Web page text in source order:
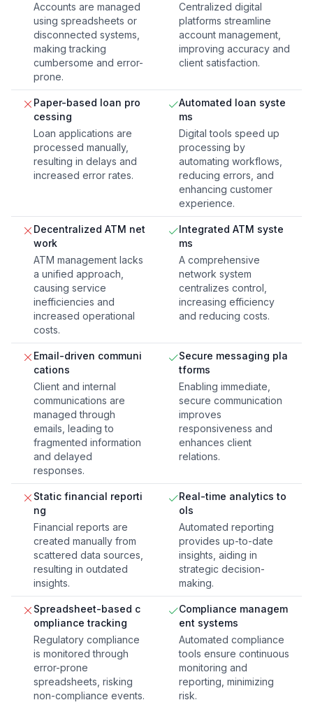
Accounts are managed
using spreadsheets or
disconnected systems,
making tracking
cumbersome and error-
prone.
Centralized digital
platforms streamline
account management,
improving accuracy and
client satisfaction.
Paper-based loan pro
cessing
Loan applications are
processed manually,
resulting in delays and
increased error rates.
Automated loan syste
ms
Digital tools speed up
processing by
automating workflows,
reducing errors, and
enhancing customer
experience.
Decentralized ATM net
work
ATM management lacks
a unified approach,
causing service
inefficiencies and
increased operational
costs.
Integrated ATM syste
ms
A comprehensive
network system
centralizes control,
increasing efficiency
and reducing costs.
Email-driven communi
cations
Client and internal
communications are
managed through
emails, leading to
fragmented information
and delayed
responses.
Secure messaging pla
tforms
Enabling immediate,
secure communication
improves
responsiveness and
enhances client
relations.
Static financial reporti
ng
Financial reports are
created manually from
scattered data sources,
resulting in outdated
insights.
Real-time analytics to
ols
Automated reporting
provides up-to-date
insights, aiding in
strategic decision-
making.
Spreadsheet-based c
ompliance tracking
Regulatory compliance
is monitored through
error-prone
spreadsheets, risking
non-compliance events.
Compliance managem
ent systems
Automated compliance
tools ensure continuous
monitoring and
reporting, minimizing
risk.